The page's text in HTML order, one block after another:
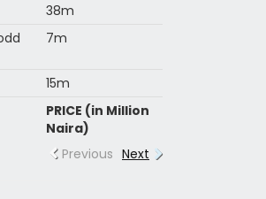
38m
7m
15m
PRICE (in Million
Naira)
Previous Next